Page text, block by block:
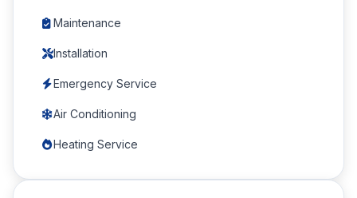
Maintenance
Installation
Emergency Service
Air Conditioning
Heating Service